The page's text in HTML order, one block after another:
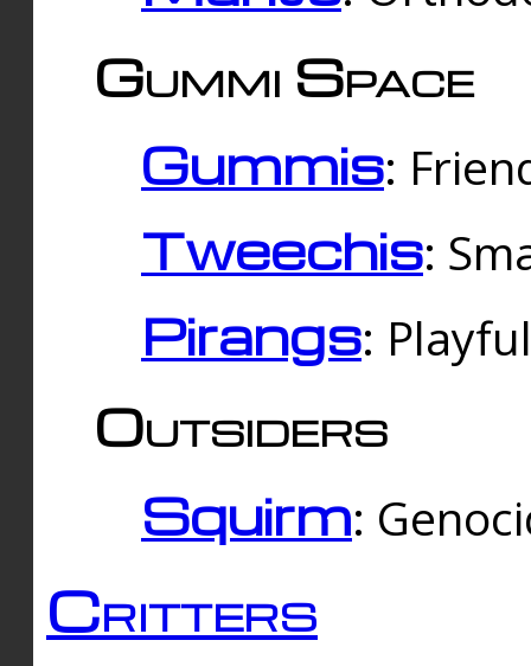
Gummi Space
Gummis:
Tweechis:
Pirangs:
Outsiders
Squirm:
Critters